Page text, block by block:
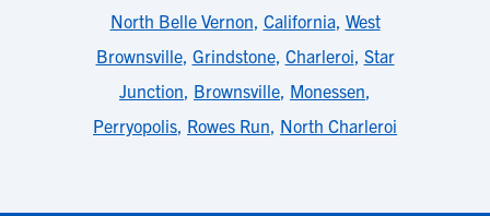
North Belle Vernon, California, West
Brownsville, Grindstone, Charleroi, Star
Junction, Brownsville, Monessen,
Perryopolis, Rowes Run, North Charleroi